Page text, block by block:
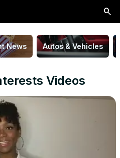
News Autos & Vehicles
Videos